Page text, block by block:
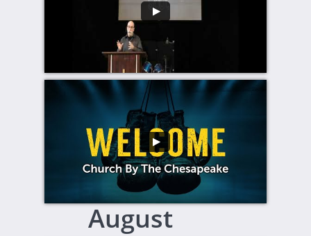
August